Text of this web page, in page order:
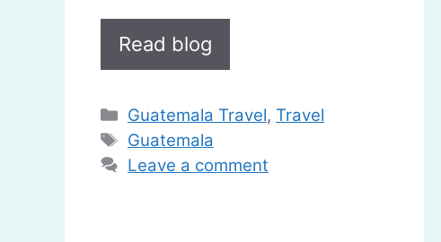
Read blog
Categories
Guatemala Travel, Travel
Tags
Guatemala
Leave a comment